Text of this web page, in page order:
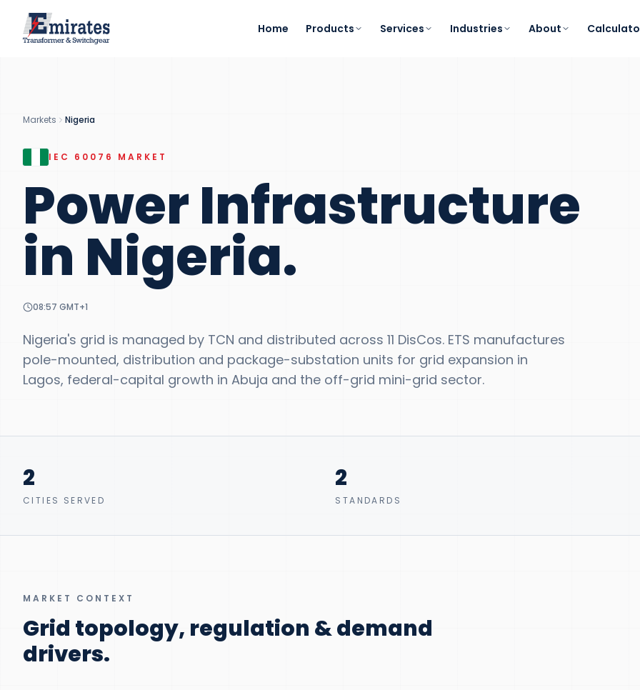
Home Products Services Industries About
Markets Nigeria
IEC 60076 MARKET
Power Infrastructure
in Nigeria.
08:57 GMT+1
Nigeria's grid is managed by TCN and distributed across 11 DisCos. ETS manufactures
pole-mounted, distribution and package-substation units for grid expansion in
Lagos, federal-capital growth in Abuja and the off-grid mini-grid sector.
2
CITIES SERVED
2
STANDARDS
MARKET CONTEXT
Grid topology, regulation & demand
drivers.